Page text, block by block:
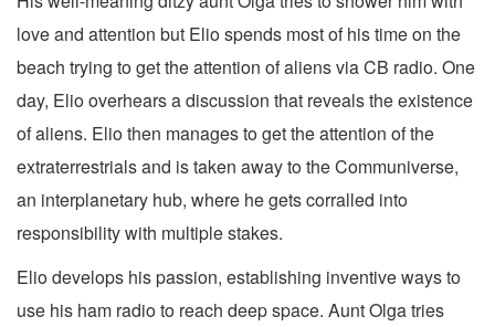
love and attention but Elio spends most of his time on the
beach trying to get the attention of aliens via CB radio. One
day, Elio overhears a discussion that reveals the existence
of aliens. Elio then manages to get the attention of the
extraterrestrials and is taken away to the Communiverse,
an interplanetary hub, where he gets corralled into
responsibility with multiple stakes.
Elio develops his passion, establishing inventive ways to
use his ham radio to reach deep space. Aunt Olga tries